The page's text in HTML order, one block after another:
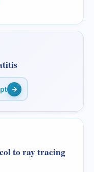
to ray tracing